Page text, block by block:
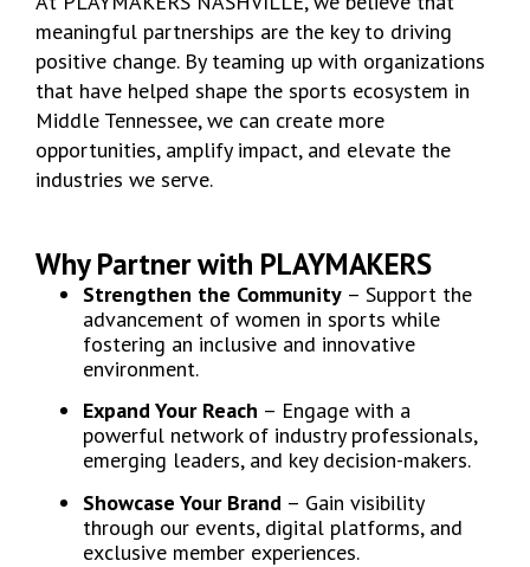
meaningful partnerships are the key to driving
positive change. By teaming up with organizations
that have helped shape the sports ecosystem in
Middle Tennessee, we can create more
opportunities, amplify impact, and elevate the
industries we serve.
Why Partner with PLAYMAKERS
Strengthen the Community – Support the
advancement of women in sports while
fostering an inclusive and innovative
environment.
Expand Your Reach – Engage with a
powerful network of industry professionals,
emerging leaders, and key decision-makers.
Showcase Your Brand – Gain visibility
through our events, digital platforms, and
exclusive member experiences.